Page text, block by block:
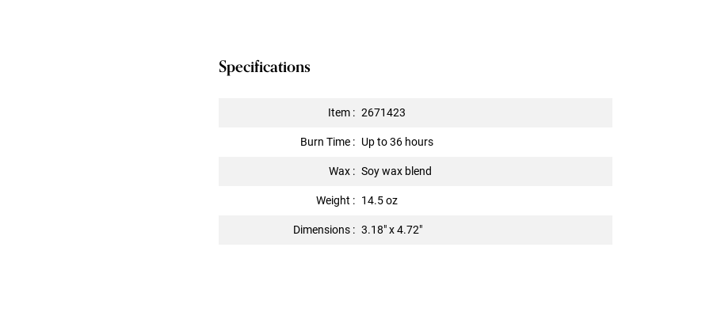
Specifications
Item : 2671423
Burn Time : Up to 36 hours
Wax : Soy wax blend
Weight : 14.5 oz
Dimensions : 3.18" x 4.72"